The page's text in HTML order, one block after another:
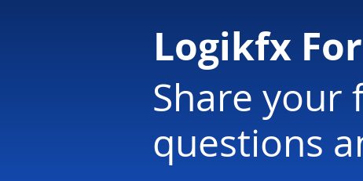
Logikfx
Share your
questions